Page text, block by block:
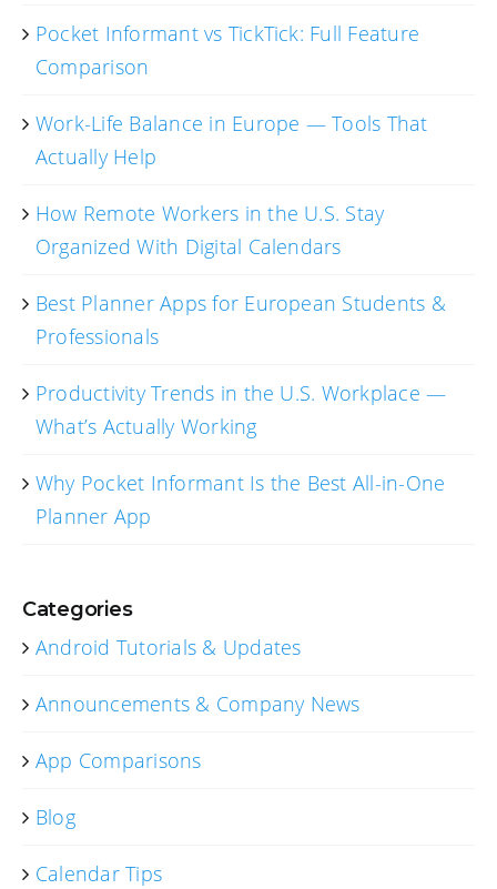
Pocket Informant vs TickTick: Full Feature
Comparison
Work-Life Balance in Europe — Tools That
Actually Help
How Remote Workers in the U.S. Stay
Organized With Digital Calendars
Best Planner Apps for European Students &
Professionals
Productivity Trends in the U.S. Workplace —
What’s Actually Working
Why Pocket Informant Is the Best All-in-One
Planner App
Categories
Android Tutorials & Updates
Announcements & Company News
App Comparisons
Blog
Calendar Tips